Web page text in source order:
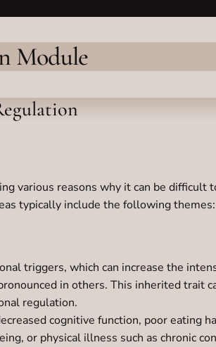
Module
various reasons why it can be difficult
typically include the following themes:
triggers, which can increase the
in others. This inherited trait
regulation.
cognitive function, poor eating
or physical illness such as chronic